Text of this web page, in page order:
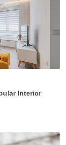
Interior